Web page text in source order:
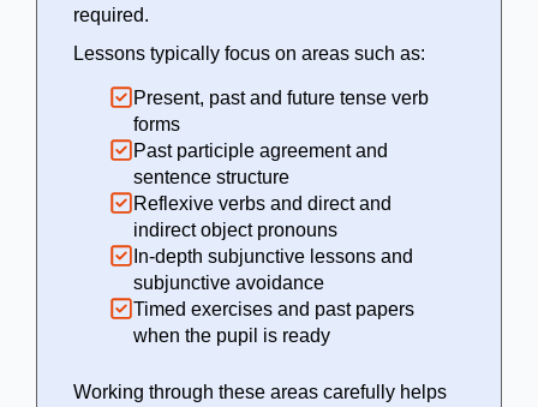
required.
Lessons typically focus on areas such as:
Present, past and future tense verb
forms
Past participle agreement and
sentence structure
Reflexive verbs and direct and
indirect object pronouns
In-depth subjunctive lessons and
subjunctive avoidance
Timed exercises and past papers
when the pupil is ready
Working through these areas carefully helps